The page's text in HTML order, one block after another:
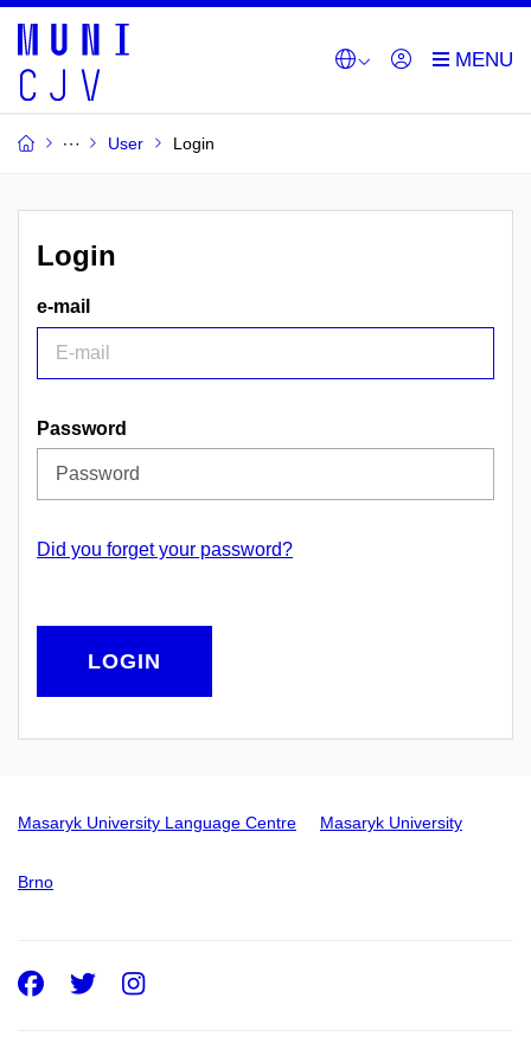
User Login
Login
e-mail
Password
Did you forget your password?
LOGIN
Masaryk University Language Centre Masaryk University
Brno
Facebook
Twitter
Instagram